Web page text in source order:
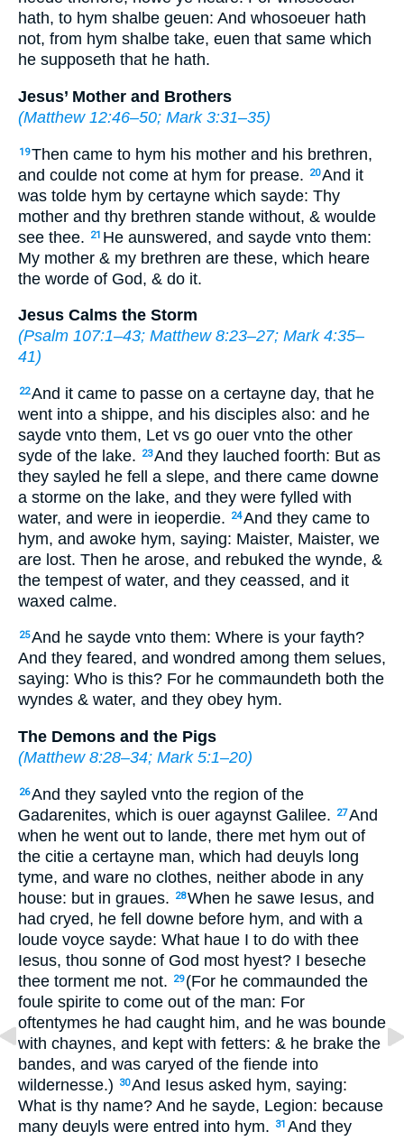
hath, to hym shalbe geuen: And whosoeuer hath
not, from hym shalbe take, euen that same which
he supposeth that he hath.
Jesus’ Mother and Brothers
(Matthew 12:46–50; Mark 3:31–35)
19Then came to hym his mother and his brethren,
and coulde not come at hym for prease.
20And it
was tolde hym by certayne which sayde: Thy
mother and thy brethren stande without, & woulde
see thee.
21 He aunswered, and sayde vnto them:
My mother & my brethren are these, which heare
the worde of God, & do it.
Jesus Calms the Storm
(Psalm 107:1–43; Matthew 8:23–27; Mark 4:35–
41)
22And it came to passe on a certayne day, that he
went into a shippe, and his disciples also: and he
sayde vnto them, Let vs go ouer vnto the other
syde of the lake.
23And they lauched foorth: But as
they sayled he fell a slepe, and there came downe
a storme on the lake, and they were fylled with
water, and were in ieoperdie. 24And they came to
hym, and awoke hym, saying: Maister, Maister, we
are lost. Then he arose, and rebuked the wynde, &
the tempest of water, and they ceassed, and it
waxed calme.
25And he sayde vnto them: Where is your fayth?
And they feared, and wondred among them selues,
saying: Who is this? For he commaundeth both the
wyndes & water, and they obey hym.
The Demons and the Pigs
(Matthew 8:28–34; Mark 5:1–20)
26And they sayled vnto the region of the
Gadarenites, which is ouer agaynst Galilee.
27And
when he went out to lande, there met hym out of
the citie a certayne man, which had deuyls long
tyme, and ware no clothes, neither abode in any
house: but in graues.
28When he sawe Iesus, and
had cryed, he fell downe before hym, and with a
loude voyce sayde: What haue I to do with thee
Iesus, thou sonne of God most hyest? I beseche
thee torment me not.
29 (For he commaunded the
foule spirite to come out of the man: For
oftentymes he had caught him, and he was bounde
with chaynes, and kept with fetters: & he brake the
bandes, and was caryed of the fiende into
wildernesse.)
30And Iesus asked hym, saying:
What is thy name? And he sayde, Legion: because
many deuyls were entred into hym.
31 And they